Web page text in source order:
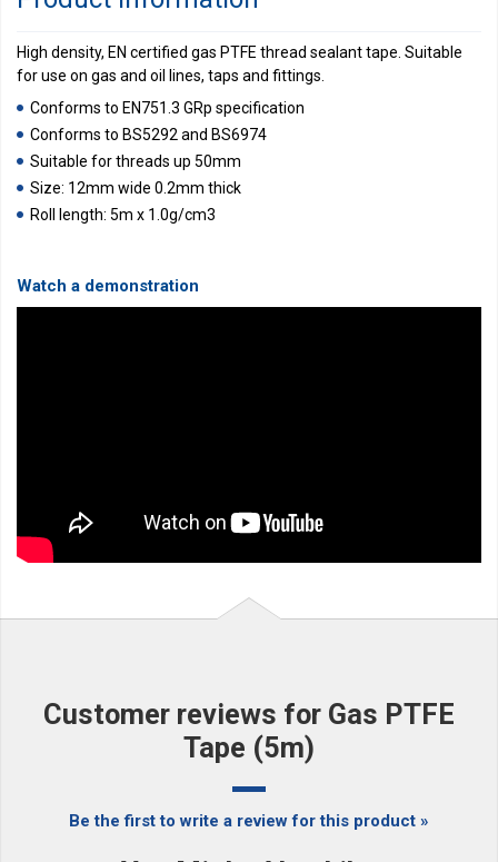
High density, EN certified gas PTFE thread sealant tape. Suitable
for use on gas and oil lines, taps and fittings.
Conforms to EN751.3 GRp specification
Conforms to BS5292 and BS6974
Suitable for threads up 50mm
Size: 12mm wide 0.2mm thick
Roll length: 5m x 1.0g/cm3
Watch a demonstration
Customer reviews for Gas PTFE
Tape (5m)
Be the first to write a review for this product »